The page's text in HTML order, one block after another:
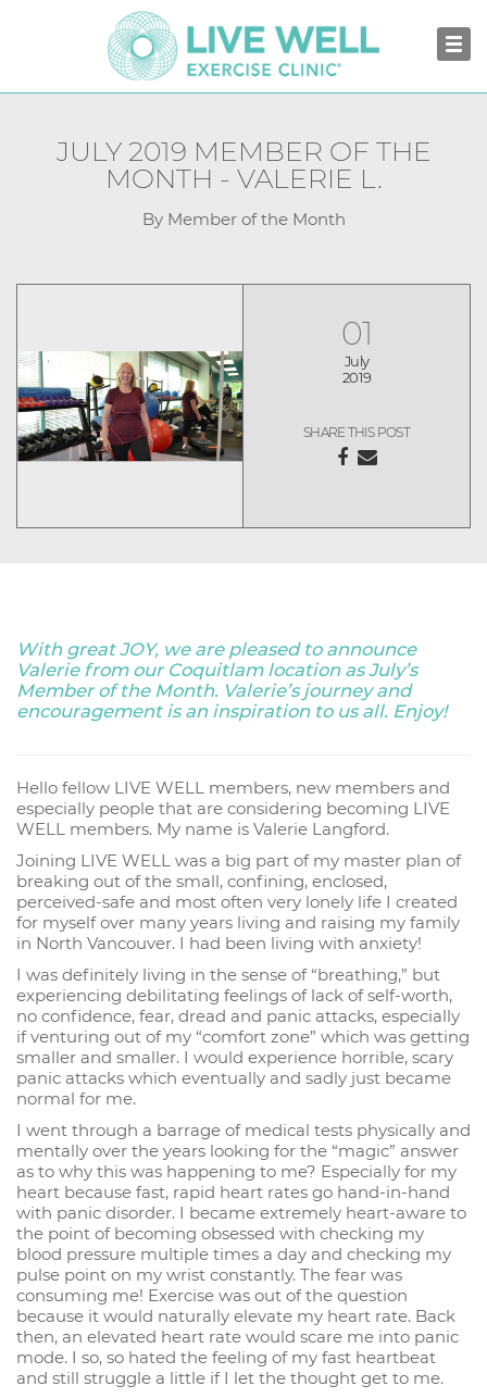
JULY 2019 MEMBER OF THE
MONTH - VALERIE L.
By Member of the Month
01
July
2019
SHARE THIS POST
With great JOY, we are pleased to announce
Valerie from our Coquitlam location as July’s
Member of the Month. Valerie’s journey and
encouragement is an inspiration to us all. Enjoy!
Hello fellow LIVE WELL members, new members and
especially people that are considering becoming LIVE
WELL members. My name is Valerie Langford.
Joining LIVE WELL was a big part of my master plan of
breaking out of the small, confining, enclosed,
perceived-safe and most often very lonely life I created
for myself over many years living and raising my family
in North Vancouver. I had been living with anxiety!
I was definitely living in the sense of “breathing,” but
experiencing debilitating feelings of lack of self-worth,
no confidence, fear, dread and panic attacks, especially
if venturing out of my “comfort zone” which was getting
smaller and smaller. I would experience horrible, scary
panic attacks which eventually and sadly just became
normal for me.
I went through a barrage of medical tests physically and
mentally over the years looking for the “magic” answer
as to why this was happening to me? Especially for my
heart because fast, rapid heart rates go hand-in-hand
with panic disorder. I became extremely heart-aware to
the point of becoming obsessed with checking my
blood pressure multiple times a day and checking my
pulse point on my wrist constantly. The fear was
consuming me! Exercise was out of the question
because it would naturally elevate my heart rate. Back
then, an elevated heart rate would scare me into panic
mode. I so, so hated the feeling of my fast heartbeat
and still struggle a little if I let the thought get to me.